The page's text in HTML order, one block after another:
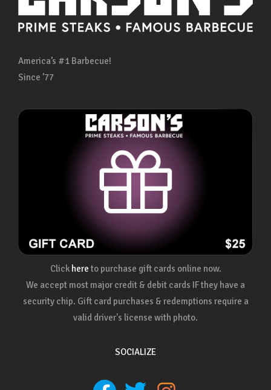
America’s #1 Barbecue!
Since ’77
Click here to purchase gift cards online now.
We accept most major credit & debit cards IF they have a
security chip. Gift card purchases & redemptions require a
valid driver's license with photo.
SOCIALIZE